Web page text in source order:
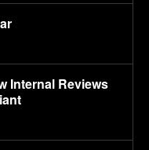
Internal Reviews